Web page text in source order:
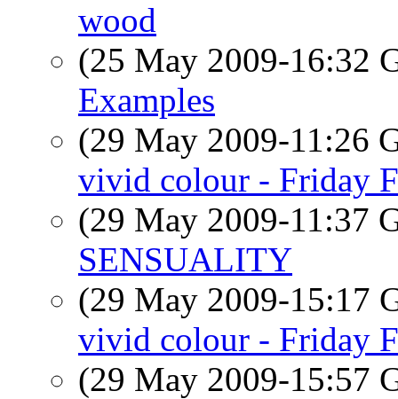
wood
(25 May 2009-16:32
Examples
(29 May 2009-11:26
vivid colour - Friday
(29 May 2009-11:37
SENSUALITY
(29 May 2009-15:17
vivid colour - Friday
(29 May 2009-15:57